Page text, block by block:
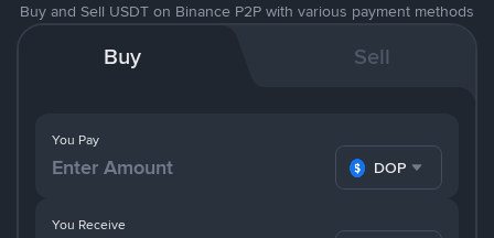
Buy and Sell USDT on Binance P2P with various payment methods
Buy Sell
You Pay
DOP
You Receive